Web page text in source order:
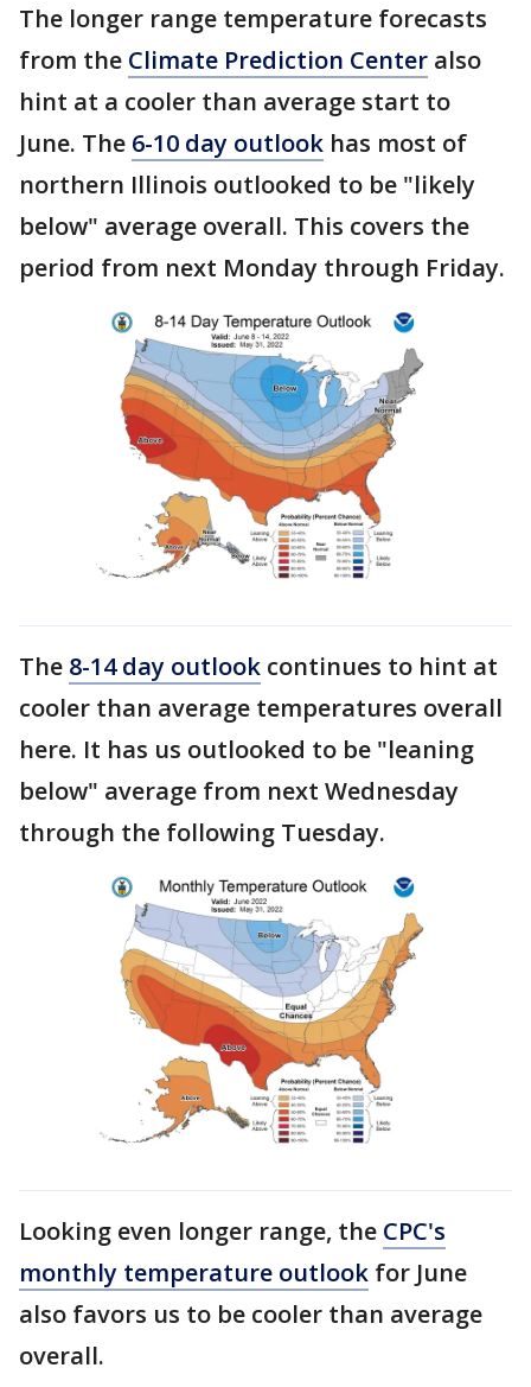
The longer range temperature forecasts
from the Climate Prediction Center also
hint at a cooler than average start to
June. The 6-10 day outlook has most of
northern Illinois outlooked to be "likely
below" average overall. This covers the
period from next Monday through Friday.
The 8-14 day outlook continues to hint at
cooler than average temperatures overall
here. It has us outlooked to be "leaning
below" average from next Wednesday
through the following Tuesday.
Looking even longer range, the CPC's
monthly temperature outlook for June
also favors us to be cooler than average
overall.